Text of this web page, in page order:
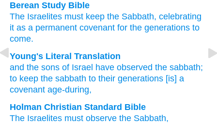
Berean Study Bible
The Israelites must keep the Sabbath, celebrating
it as a permanent covenant for the generations to
come.
Young's Literal Translation
and the sons of Israel have observed the sabbath;
to keep the sabbath to their generations [is] a
covenant age-during,
Holman Christian Standard Bible
The Israelites must observe the Sabbath,